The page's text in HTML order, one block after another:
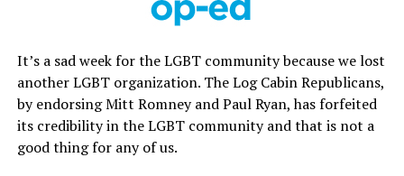
It’s a sad week for the LGBT community because we lost
another LGBT organization. The Log Cabin Republicans,
by endorsing Mitt Romney and Paul Ryan, has forfeited
its credibility in the LGBT community and that is not a
good thing for any of us.